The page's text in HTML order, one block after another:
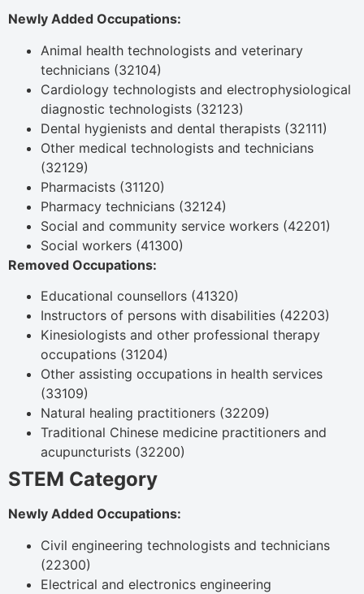
Newly Added Occupations:
Animal health technologists and veterinary
technicians (32104)
Cardiology technologists and electrophysiological
diagnostic technologists (32123)
Dental hygienists and dental therapists (32111)
Other medical technologists and technicians
(32129)
Pharmacists (31120)
Pharmacy technicians (32124)
Social and community service workers (42201)
Social workers (41300)
Removed Occupations:
Educational counsellors (41320)
Instructors of persons with disabilities (42203)
Kinesiologists and other professional therapy
occupations (31204)
Other assisting occupations in health services
(33109)
Natural healing practitioners (32209)
Traditional Chinese medicine practitioners and
acupuncturists (32200)
STEM Category
Newly Added Occupations:
Civil engineering technologists and technicians
(22300)
Electrical and electronics engineering